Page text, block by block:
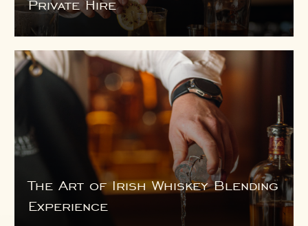
Private Hire
The Art of Irish Whiskey Blending
Experience